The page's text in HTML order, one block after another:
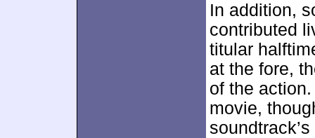
In addition,
contributed
titular
at the fore,
of the
movie,